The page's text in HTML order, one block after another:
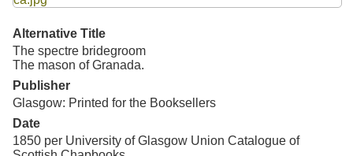
Searching Tips
Alternative Title
The spectre bridegroom
The mason of Granada.
Publisher
Glasgow: Printed for the Booksellers
Date
1850 per University of Glasgow Union Catalogue of